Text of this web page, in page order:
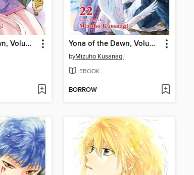
Yona of the Dawn, Volume 23 Yona of the Dawn, Volume 22
byMizuho Kusanagi
EBOOK
BORROW